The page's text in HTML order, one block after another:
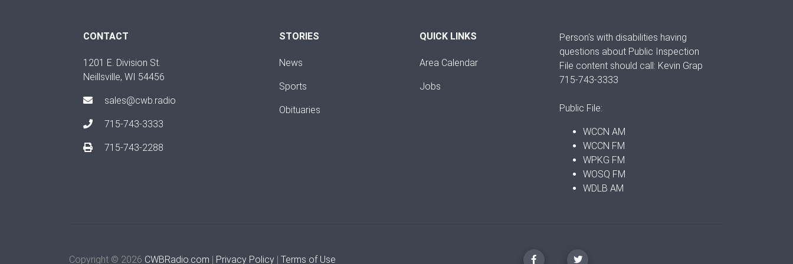
CONTACT
1201 E. Division St.
Neillsville, WI 54456
sales@cwb.radio
715-743-3333
715-743-2288
STORIES
News
Sports
Obituaries
QUICK LINKS
Area Calendar
Jobs
Person's with disabilities having
questions about Public Inspection
File content should call: Kevin Grap
715-743-3333
Public File:
WCCN AM
WCCN FM
WPKG FM
WOSQ FM
WDLB AM
Copyright © 2026 CWBRadio.com | Privacy Policy | Terms of Use